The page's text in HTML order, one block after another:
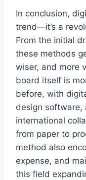
In conclusion,
trend—it’s a
From the initial
these methods
wiser, and more
board itself is
before, with
design software,
international
from paper to
method also
expense, and
this field